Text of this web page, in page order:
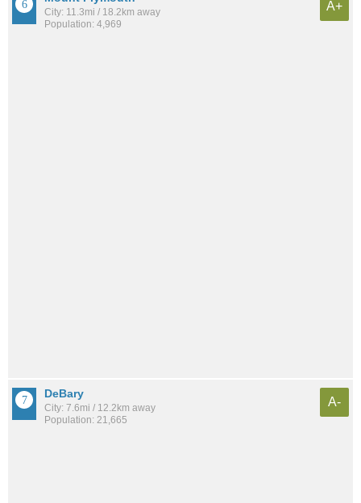
City: 11.3mi / 18.2km away
Population: 4,969
A+
DeBary
City: 7.6mi / 12.2km away
Population: 21,665
A-